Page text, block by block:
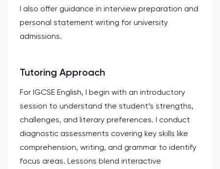
I also offer guidance in interview preparation and
personal statement writing for university
admissions.
Tutoring Approach
For IGCSE English, I begin with an introductory
session to understand the student’s strengths,
challenges, and literary preferences. I conduct
diagnostic assessments covering key skills like
comprehension, writing, and grammar to identify
focus areas. Lessons blend interactive